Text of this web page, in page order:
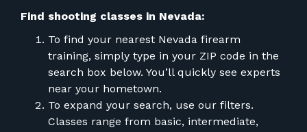
FOR RANGE OWNERS
CONTACT
LOG IN
Find shooting classes in Nevada:
To find your nearest Nevada firearm
training, simply type in your ZIP code in the
search box below. You’ll quickly see experts
near your hometown.
To expand your search, use our filters.
Classes range from basic, intermediate,